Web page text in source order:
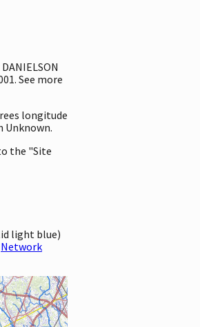
See more
longitude
Unknown.
the "Site
light blue)
Network